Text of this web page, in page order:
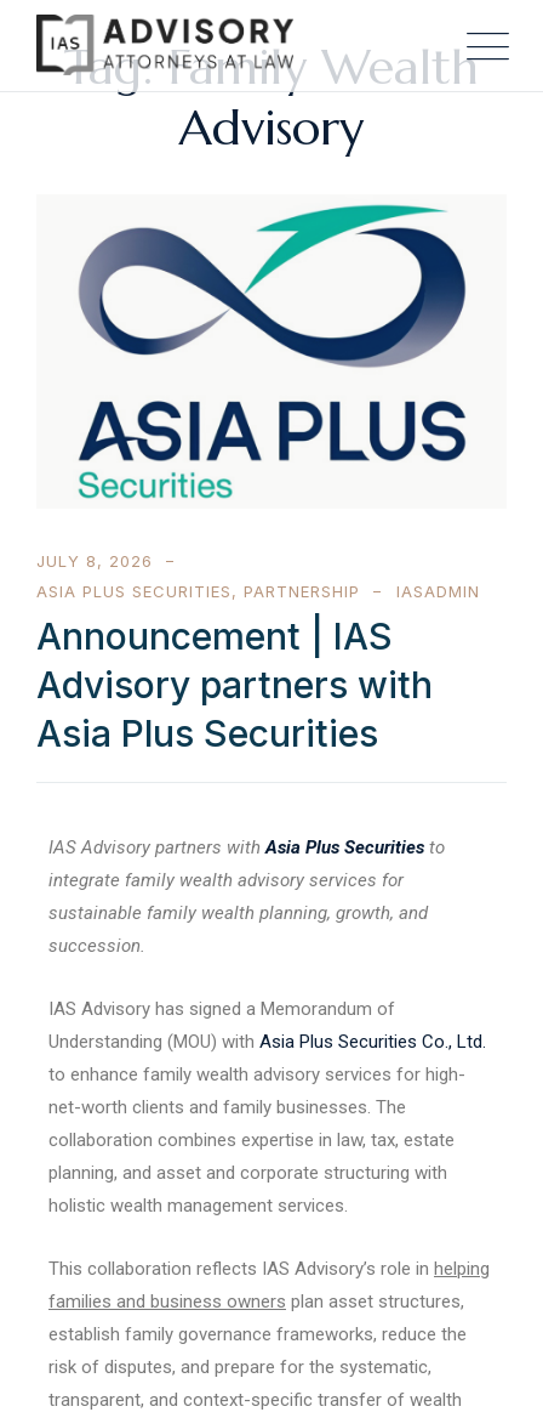
Tag: Family Wealth
Advisory
JULY 8, 2026
ASIA PLUS SECURITIES, PARTNERSHIP IASADMIN
Announcement | IAS
Advisory partners with
Asia Plus Securities
IAS Advisory partners withAsia Plus Securities to
integrate family wealth advisory services for
sustainable family wealth planning, growth, and
succession.
IAS Advisory has signed a Memorandum of
Understanding (MOU) with Asia Plus Securities Co., Ltd.
to enhance family wealth advisory services for high-
net-worth clients and family businesses. The
collaboration combines expertise in law, tax, estate
planning, and asset and corporate structuring with
holistic wealth management services.
This collaboration reflects IAS Advisory’s role in helping
families and business owners plan asset structures,
establish family governance frameworks, reduce the
risk of disputes, and prepare for the systematic,
transparent, and context-specific transfer of wealth